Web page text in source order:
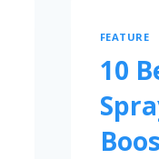
FEATURE
10